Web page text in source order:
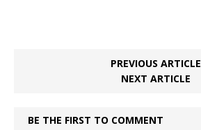
PREVIOUS ARTICLE
NEXT ARTICLE
BE THE FIRST TO COMMENT